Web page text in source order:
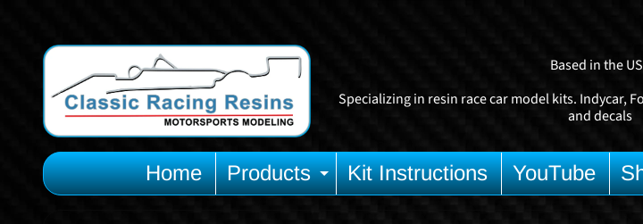
content
side
menu
Based in the
Specializing in resin race car model kits. Indycar,
and decals
Home Products Expand child menu
Kit Instructions YouTube